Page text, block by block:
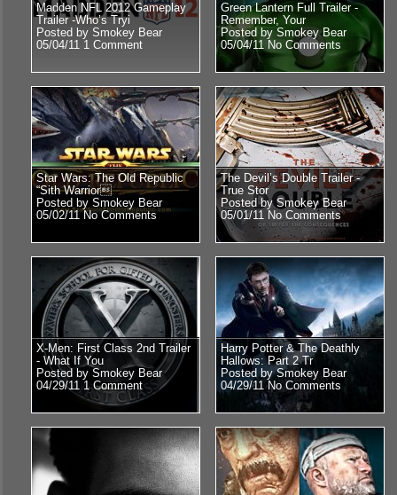
Madden NFL 2012 Gameplay
Trailer -Who’s Tryi
Posted by Smokey Bear
05/04/11 1 Comment
Green Lantern Full Trailer -
Remember, Your
Posted by Smokey Bear
05/04/11 No Comments
Star Wars: The Old Republic
“Sith Warrior
Posted by Smokey Bear
05/02/11No Comments
The Devil’s Double Trailer -
True Stor
Posted by Smokey Bear
05/01/11 No Comments
X-Men: First Class 2nd Trailer
- What If You
Posted by Smokey Bear
04/29/111 Comment
Harry Potter & The Deathly
Hallows: Part 2 Tr
Posted by Smokey Bear
04/29/11 No Comments